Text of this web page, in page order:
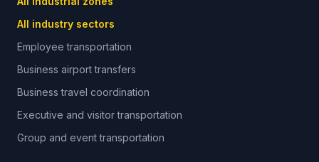
All industry sectors
Employee transportation
Business airport transfers
Business travel coordination
Executive and visitor transportation
Group and event transportation